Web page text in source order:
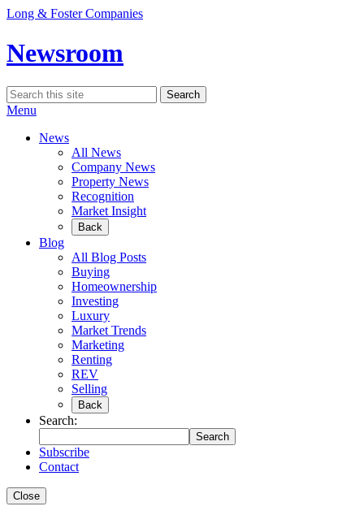
Skip
content
Long & Foster Companies
Newsroom
Search
for:
Search
Menu
News
All News
Company News
Property News
Recognition
Market Insight
Back
Blog
All Blog Posts
Buying
Homeownership
Investing
Luxury
Market Trends
Marketing
Renting
REV
Selling
Back
Search:
Search
Subscribe
Contact
Close